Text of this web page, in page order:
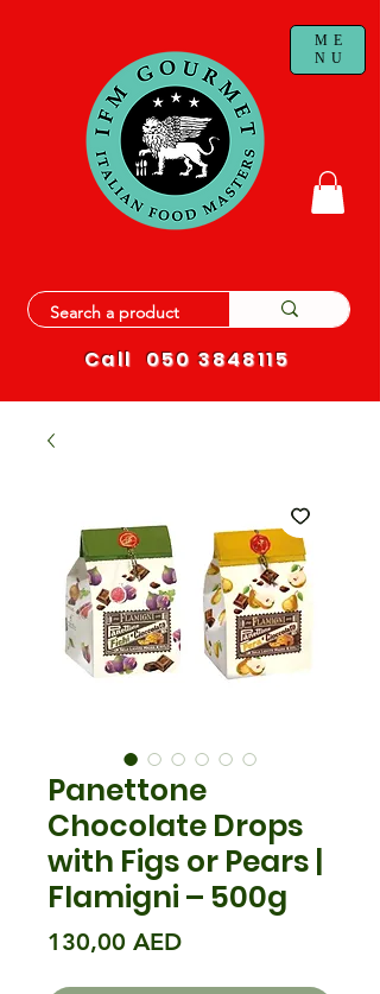
ME
NU
Call 050 3848115
Panettone
Chocolate Drops
with Figs or Pears |
Flamigni – 500g
130,00 AEDPreis